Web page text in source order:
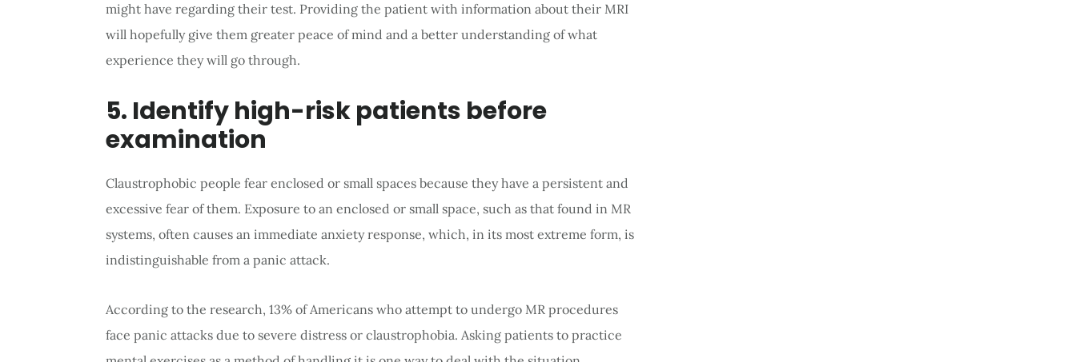
might have regarding their test. Providing the patient with information about their MRI
will hopefully give them greater peace of mind and a better understanding of what
experience they will go through.
5. Identify high-risk patients before
examination
Claustrophobic people fear enclosed or small spaces because they have a persistent and
excessive fear of them. Exposure to an enclosed or small space, such as that found in MR
systems, often causes an immediate anxiety response, which, in its most extreme form, is
indistinguishable from a panic attack.
According to the research, 13% of Americans who attempt to undergo MR procedures
face panic attacks due to severe distress or claustrophobia. Asking patients to practice